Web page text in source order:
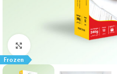
Frozen
Click to enlarge